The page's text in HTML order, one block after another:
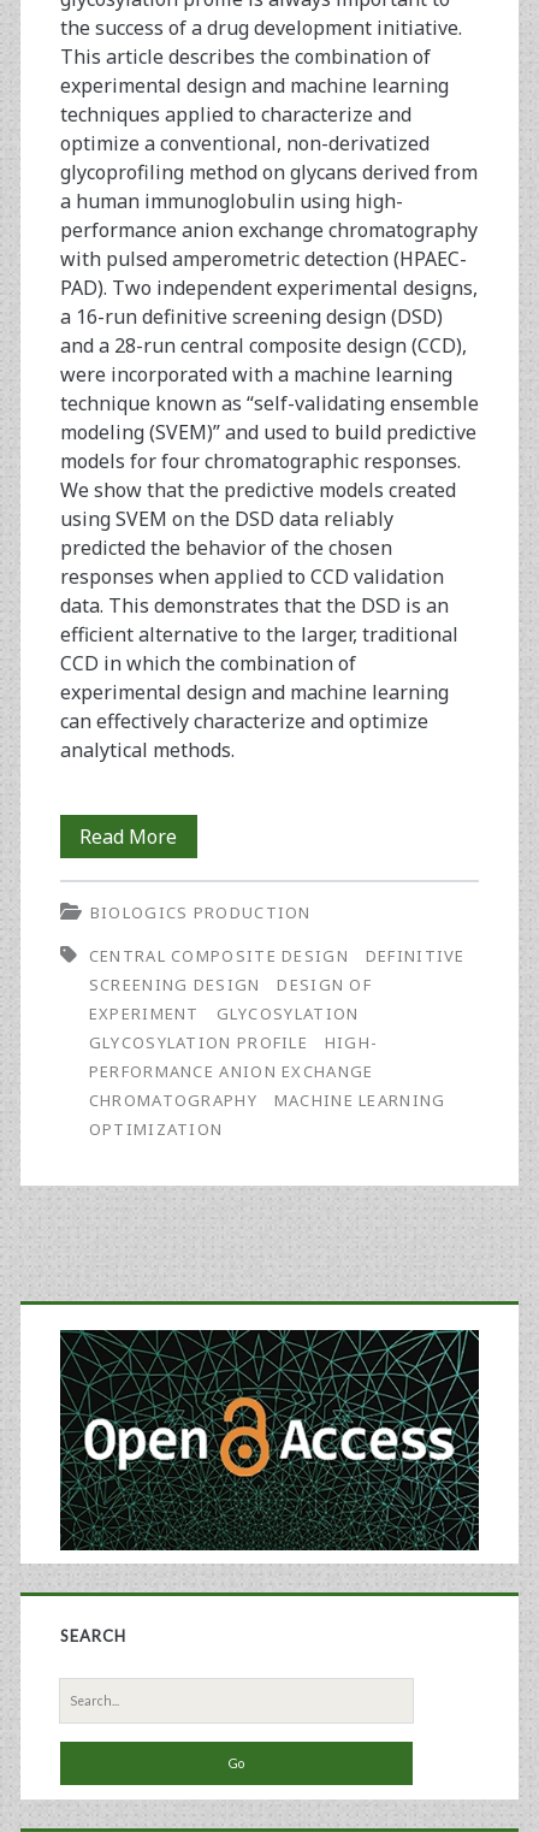
the success of a drug development initiative.
This article describes the combination of
experimental design and machine learning
techniques applied to characterize and
optimize a conventional, non-derivatized
glycoprofiling method on glycans derived from
a human immunoglobulin using high-
performance anion exchange chromatography
with pulsed amperometric detection (HPAEC-
PAD). Two independent experimental designs,
a 16-run definitive screening design (DSD)
and a 28-run central composite design (CCD),
were incorporated with a machine learning
technique known as “self-validating ensemble
modeling (SVEM)” and used to build predictive
models for four chromatographic responses.
We show that the predictive models created
using SVEM on the DSD data reliably
predicted the behavior of the chosen
responses when applied to CCD validation
data. This demonstrates that the DSD is an
efficient alternative to the larger, traditional
CCD in which the combination of
experimental design and machine learning
can effectively characterize and optimize
analytical methods.
Read MoreOptimization
of
a
Conventional
Glycosylation
Analytical
Method
Using
Machine
Experimental
Design
BIOLOGICS PRODUCTION
CENTRAL COMPOSITE DESIGN
DEFINITIVE
SCREENING DESIGN
DESIGN OF
EXPERIMENT
GLYCOSYLATION
GLYCOSYLATION PROFILE
HIGH-
PERFORMANCE ANION EXCHANGE
CHROMATOGRAPHY
MACHINE LEARNING
OPTIMIZATION
Primary
Sidebar
SEARCH
Search
for: